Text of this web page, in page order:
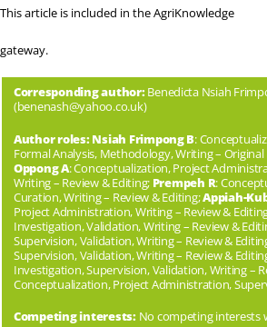
This article is included in theAgriKnowledge
gateway.
Corresponding author:Benedicta Nsiah
(benenash@yahoo.co.uk)
Author roles: Nsiah Frimpong B:
Formal Analysis, Methodology, Writing –
Oppong A: Conceptualization, Project
Writing – Review & Editing; Prempeh R:
Curation, Writing – Review & Editing;Appiah-
Project Administration, Writing – Review &
Investigation, Validation, Writing – Review &
Supervision, Validation, Writing – Review &
Supervision, Validation, Writing – Review &
Investigation, Supervision, Validation, Writing –
Conceptualization, Project Administration,
Competing interests: No competing interests